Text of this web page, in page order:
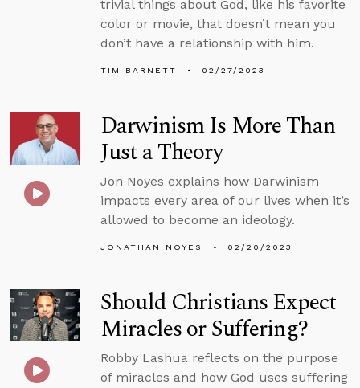
trivial things about God, like his favorite
color or movie, that doesn’t mean you
don’t have a relationship with him.
TIM BARNETT 02/27/2023
Darwinism Is More Than
Just a Theory
Jon Noyes explains how Darwinism
impacts every area of our lives when it’s
allowed to become an ideology.
JONATHAN NOYES 02/20/2023
Should Christians Expect
Miracles or Suffering?
Robby Lashua reflects on the purpose
of miracles and how God uses suffering